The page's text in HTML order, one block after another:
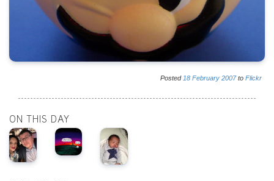
Posted 18 February 2007to Flickr
ON THIS DAY